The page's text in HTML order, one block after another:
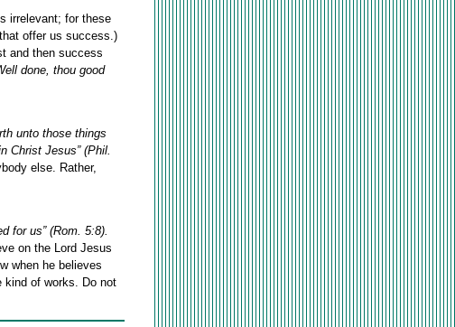
irrelevant; for these
offer us success.)
and then success
done, thou good
unto those things
Christ Jesus” (Phil.
else. Rather,
for us” (Rom. 5:8).
on the Lord Jesus
when he believes
kind of works. Do not